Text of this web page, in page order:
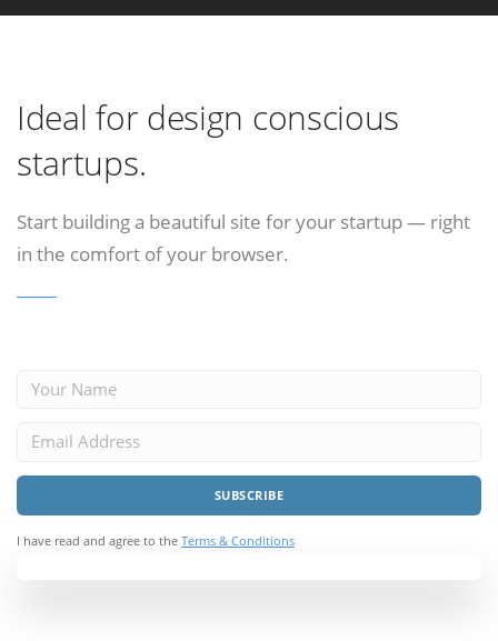
Ideal for design conscious
startups.
Start building a beautiful site for your startup — right
in the comfort of your browser.
I have read and agree to the Terms & Conditions